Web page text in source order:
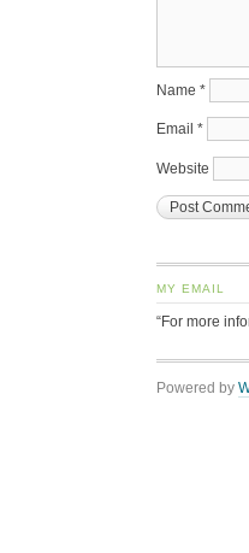
Name *
Email *
Website
MY EMAIL
“For more
Powered by